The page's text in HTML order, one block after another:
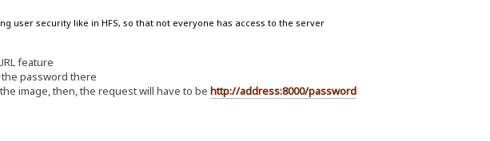
user security like in HFS, so that not everyone has access to the server
feature
password there
image, then, the request will have to be http://address:8000/password